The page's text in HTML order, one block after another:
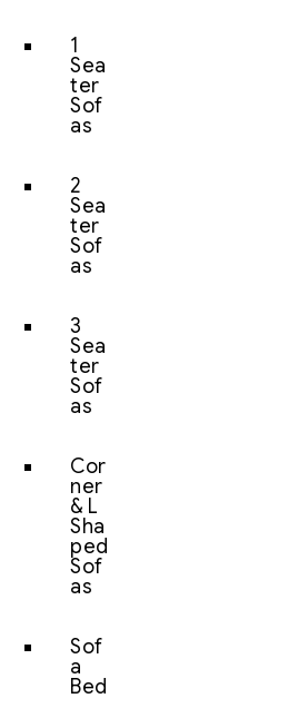
1
Sea
ter
Sof
as
2
Sea
ter
Sof
as
3
Sea
ter
Sof
as
Cor
ner
& L
Sha
ped
Sof
as
Sof
a
Bed